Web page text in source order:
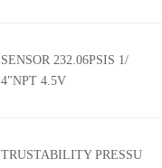
SENSOR 232.06PSIS 1/
4"NPT 4.5V
TRUSTABILITY PRESSU